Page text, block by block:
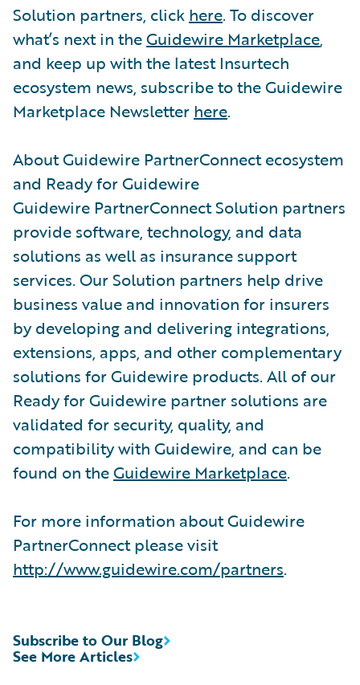
Solution partners, click here. To discover
what’s next in theGuidewire Marketplace,
and keep up with the latest Insurtech
ecosystem news, subscribe to the Guidewire
Marketplace Newsletter here.
About Guidewire PartnerConnect ecosystem
and Ready for Guidewire
Guidewire PartnerConnect Solution partners
provide software, technology, and data
solutions as well as insurance support
services. Our Solution partners help drive
business value and innovation for insurers
by developing and delivering integrations,
extensions, apps, and other complementary
solutions for Guidewire products. All of our
Ready for Guidewire partner solutions are
validated for security, quality, and
compatibility with Guidewire, and can be
found on theGuidewire Marketplace.
For more information about Guidewire
PartnerConnect please visit
http://www.guidewire.com/partners.
See More Articles
Subscribe to Our Blog